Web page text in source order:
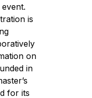
is
on
in
for its